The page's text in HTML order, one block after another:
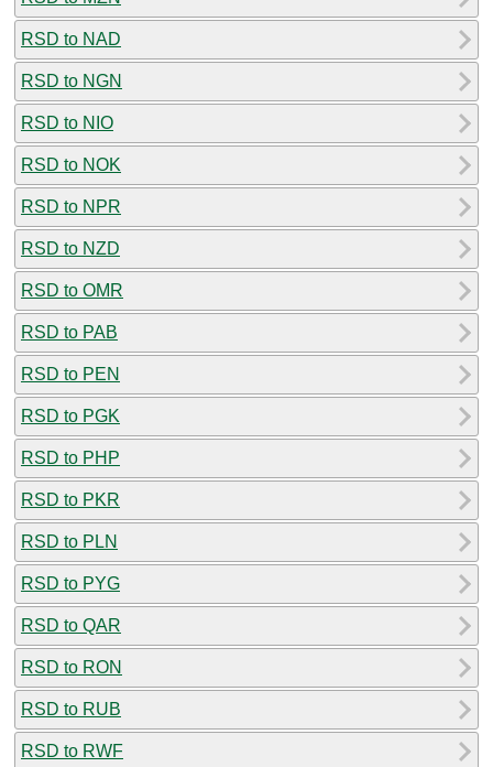
RSD to NAD
RSD to NGN
RSD to NIO
RSD to NOK
RSD to NPR
RSD to NZD
RSD to OMR
RSD to PAB
RSD to PEN
RSD to PGK
RSD to PHP
RSD to PKR
RSD to PLN
RSD to PYG
RSD to QAR
RSD to RON
RSD to RUB
RSD to RWF